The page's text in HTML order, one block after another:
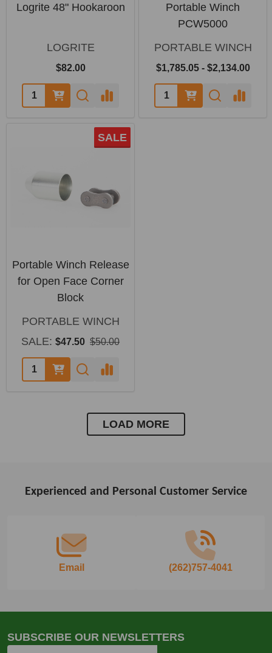
Logrite 48" Hookaroon
LOGRITE
$82.00
Portable Winch
PCW5000
PORTABLE WINCH
$1,785.05 - $2,134.00
SALE
Portable Winch Release
for Open Face Corner
Block
PORTABLE WINCH
SALE: $47.50 $50.00
LOAD MORE
FooterExperienced and Personal Customer Service
Email (262)757-4041
SUBSCRIBE OUR NEWSLETTERS